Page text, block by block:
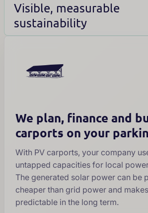
Visible, measurable
sustainability
We plan, finance and
carports on your
With PV carports, your company
untapped capacities for local
The generated solar power can be
cheaper than grid power and
predictable in the long term.